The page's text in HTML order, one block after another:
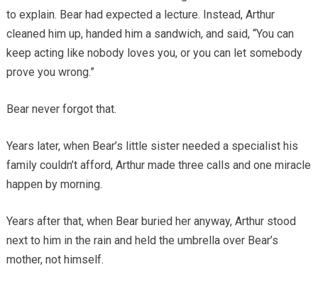
to explain. Bear had expected a lecture. Instead, Arthur
cleaned him up, handed him a sandwich, and said, “You can
keep acting like nobody loves you, or you can let somebody
prove you wrong.”
Bear never forgot that.
Years later, when Bear’s little sister needed a specialist his
family couldn’t afford, Arthur made three calls and one miracle
happen by morning.
Years after that, when Bear buried her anyway, Arthur stood
next to him in the rain and held the umbrella over Bear’s
mother, not himself.